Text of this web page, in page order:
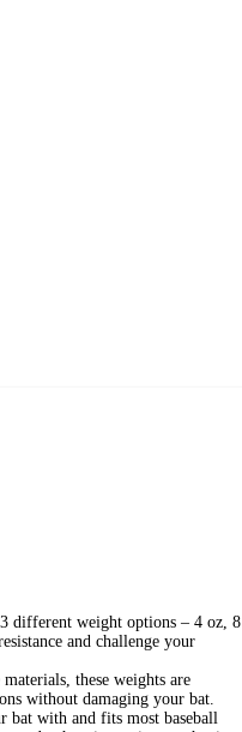
different weight options – 4 oz, 8
and challenge your
these weights are
without damaging your bat.
bat with and fits most baseball